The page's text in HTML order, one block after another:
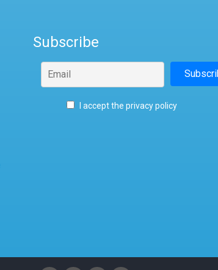
Subscribe
I accept the privacy policy